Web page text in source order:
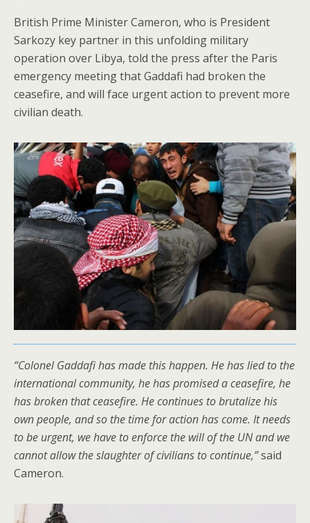
British Prime Minister Cameron, who is President
Sarkozy key partner in this unfolding military
operation over Libya, told the press after the Paris
emergency meeting that Gaddafi had broken the
ceasefire, and will face urgent action to prevent more
civilian death.
“Colonel Gaddafi has made this happen. He has lied to the
international community, he has promised a ceasefire, he
has broken that ceasefire. He continues to brutalize his
own people, and so the time for action has come. It needs
to be urgent, we have to enforce the will of the UN and we
cannot allow the slaughter of civilians to continue,”said
Cameron.